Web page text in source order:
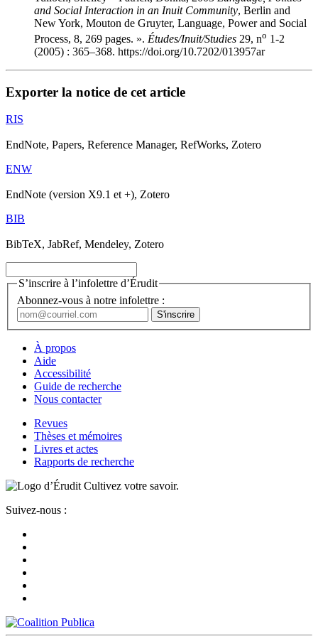
and Social Interaction in an Inuit Community, Berlin and
New York, Mouton de Gruyter, Language, Power and Social
Process, 8, 269 pages. ». Études/Inuit/Studies 29, no 1-2
(2005) : 365–368. https://doi.org/10.7202/013957ar
Exporter la notice de cet article
RIS
EndNote, Papers, Reference Manager, RefWorks, Zotero
ENW
EndNote (version X9.1 et +), Zotero
BIB
BibTeX, JabRef, Mendeley, Zotero
S’inscrire à l’infolettre d’Érudit
Abonnez-vous à notre infolettre :
À propos
Aide
Accessibilité
Guide de recherche
Nous contacter
Revues
Thèses et mémoires
Livres et actes
Rapports de recherche
Cultivez votre savoir.
Suivez-nous :